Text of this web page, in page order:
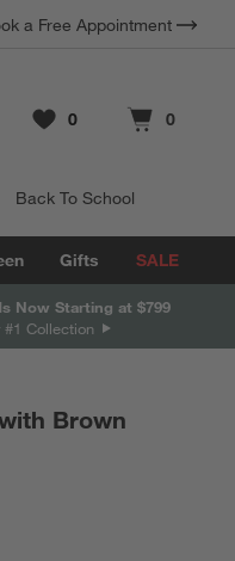
Dollars. Terms Apply.
a Free Appointment
Locations
Favorites
0
items Cart contains
0
items
Back To School
Gifts SALE
Now Starting at $799
Collection
Brown